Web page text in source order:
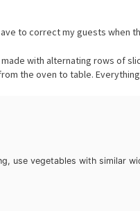
to correct my guests when
with alternating rows of
the oven to table.
use vegetables with similar